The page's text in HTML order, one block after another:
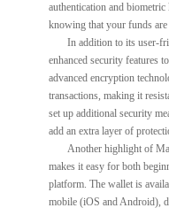
authentication and
knowing that your funds are
In addition to its user-
enhanced security features
advanced encryption
transactions, making it
set up additional security
add an extra layer of
Another highlight of
makes it easy for both
platform. The wallet is
mobile (iOS and Android),